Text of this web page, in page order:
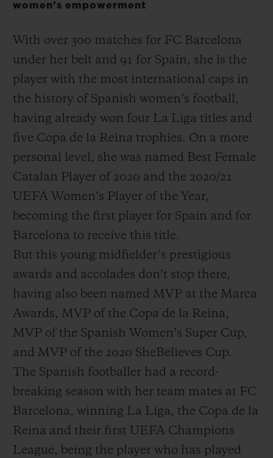
women’s empowerment
With over 300 matches for FC Barcelona
under her belt and 91 for Spain, she is the
player with the most international caps in
the history of Spanish women’s football,
having already won four La Liga titles and
five Copa de la Reina trophies. On a more
personal level, she was named Best Female
Catalan Player of 2020 and the 2020/21
UEFA Women’s Player of the Year,
becoming the first player for Spain and for
Barcelona to receive this title.
But this young midfielder’s prestigious
awards and accolades don’t stop there,
having also been named MVP at the Marca
Awards, MVP of the Copa de la Reina,
MVP of the Spanish Women’s Super Cup,
and MVP of the 2020 SheBelieves Cup.
The Spanish footballer had a record-
breaking season with her team mates at FC
Barcelona, winning La Liga, the Copa de la
Reina and their first UEFA Champions
League, being the player who has played